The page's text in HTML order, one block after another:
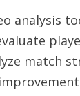
analysis
match